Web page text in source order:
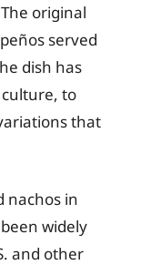
original
served
dish has
to
that
nachos in
widely
and other